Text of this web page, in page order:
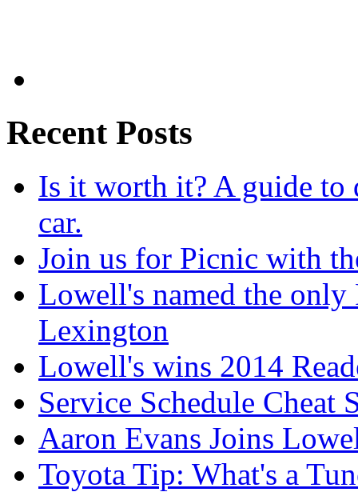
Recent Posts
Is it worth it? A guide to
car.
Join us for Picnic with
Lowell's named the
Lexington
Lowell's wins 2014
Service Schedule Cheat
Aaron Evans Joins
Toyota Tip: What's a